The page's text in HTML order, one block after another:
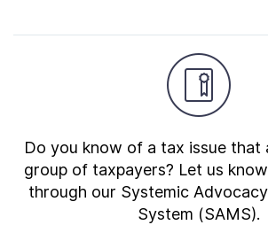
Do you know of a tax issue that
group of taxpayers? Let us
through our Systemic
System (SAMS).